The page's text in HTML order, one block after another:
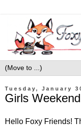
Tuesday, January
Girls
Hello Foxy Friends!